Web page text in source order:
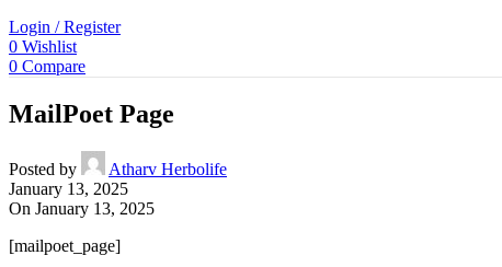
Login / Register
0 Wishlist
0 Compare
MailPoet Page
Posted by
Atharv Herbolife
January 13, 2025
On January 13, 2025
[mailpoet_page]